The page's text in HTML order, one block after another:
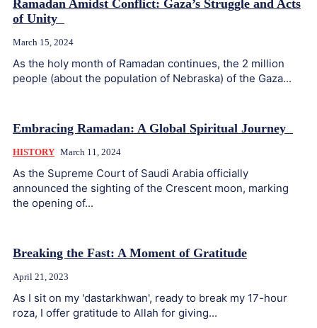
Ramadan Amidst Conflict: Gaza’s Struggle and Acts
of Unity
March 15, 2024
As the holy month of Ramadan continues, the 2 million
people (about the population of Nebraska) of the Gaza...
Embracing Ramadan: A Global Spiritual Journey
HISTORY March 11, 2024
As the Supreme Court of Saudi Arabia officially
announced the sighting of the Crescent moon, marking
the opening of...
Breaking the Fast: A Moment of Gratitude
April 21, 2023
As I sit on my 'dastarkhwan', ready to break my 17-hour
roza, I offer gratitude to Allah for giving...